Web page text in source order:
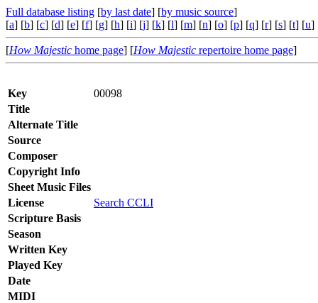
Full database listing [by last date] [by music source]
[a] [b] [c] [d] [e] [f] [g] [h] [i] [j] [k] [l] [m] [n] [o] [p] [q] [r] [s] [t] [u]
[How Majestic home page] [How Majestic repertoire home page]
Key
00098
Title
Alternate Title
Source
Composer
Copyright Info
Sheet Music Files
License
Search CCLI
Scripture Basis
Season
Written Key
Played Key
Date
MIDI